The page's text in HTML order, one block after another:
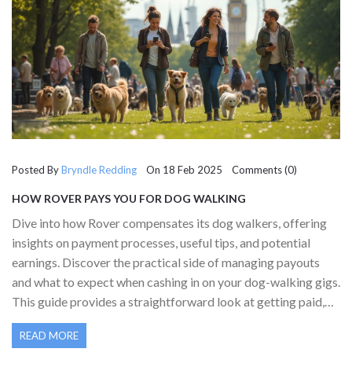
Posted ByBryndle Redding On 18 Feb 2025 Comments (0)
HOW ROVER PAYS YOU FOR DOG WALKING
Dive into how Rover compensates its dog walkers, offering
insights on payment processes, useful tips, and potential
earnings. Discover the practical side of managing payouts
and what to expect when cashing in on your dog-walking gigs.
This guide provides a straightforward look at getting paid,
ensuring you know how to maximize your efforts and
earnings with Rover.
READ MORE